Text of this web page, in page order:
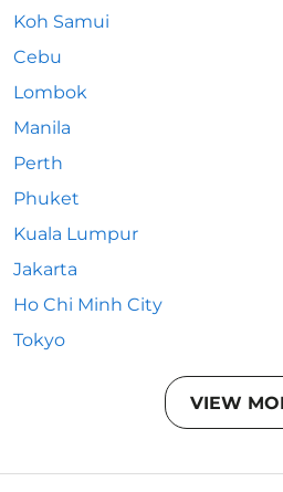
Koh Samui
Cebu
Lombok
Manila
Perth
Phuket
Kuala Lumpur
Jakarta
Ho Chi Minh City
Tokyo
VIEW